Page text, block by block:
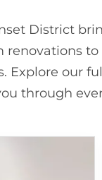
District
Explore our
through